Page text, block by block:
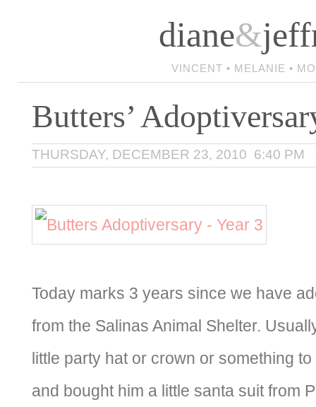
diane&
VINCENT • MELANIE •
Butters’
THURSDAY, DECEMBER 23, 2010 6:40 PM
Today marks 3 years since we have
from the Salinas Animal Shelter.
little party hat or crown or something
and bought him a little santa suit from